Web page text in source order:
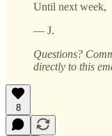
Until next week,
— J.
Questions?
directly to this
8